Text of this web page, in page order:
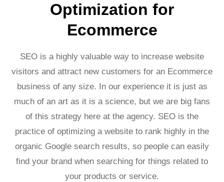
Optimization for
Ecommerce
SEO is a highly valuable way to increase website
visitors and attract new customers for an Ecommerce
business of any size. In our experience it is just as
much of an art as it is a science, but we are big fans
of this strategy here at the agency. SEO is the
practice of optimizing a website to rank highly in the
organic Google search results, so people can easily
find your brand when searching for things related to
your products or service.